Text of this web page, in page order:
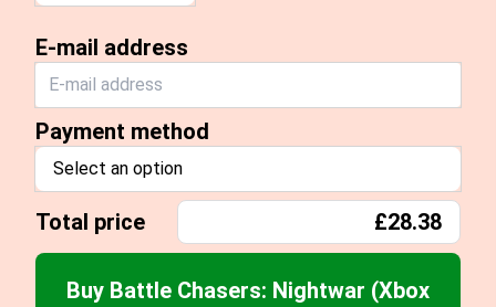
E-mail address
Payment method
Select an option
Total price £28.38
Buy Battle Chasers: Nightwar (Xbox